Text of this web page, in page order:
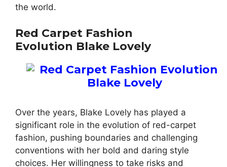
the world.
Red Carpet Fashion
Evolution Blake Lovely
Over the years, Blake Lovely has played a
significant role in the evolution of red-carpet
fashion, pushing boundaries and challenging
conventions with her bold and daring style
choices. Her willingness to take risks and